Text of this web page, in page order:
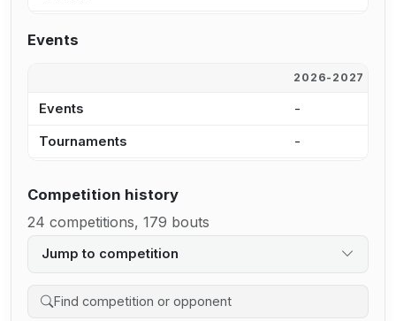
Events
2026-2027
Events -
Tournaments -
Competition history
24 competitions, 179 bouts
Jump to competition
Search competition history